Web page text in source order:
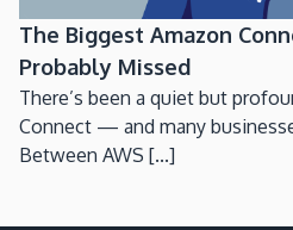
The Biggest Amazon
Probably Missed
There’s been a quiet but
Connect — and many
Between AWS [...]